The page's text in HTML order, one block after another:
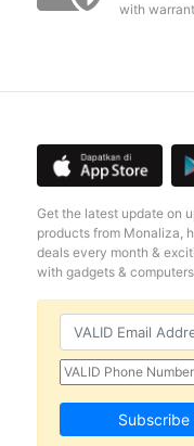
with
Get the latest update on
products from Monaliza,
deals every month &
with gadgets &
Subscribe